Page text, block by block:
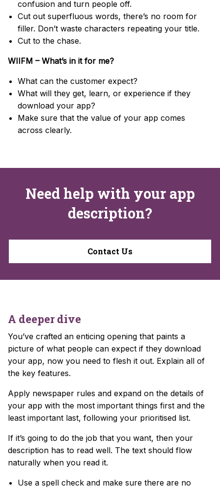
confusion and turn people off.
Cut out superfluous words, there’s no room for
filler. Don’t waste characters repeating your title.
Cut to the chase.
WIIFM – What’s in it for me?
What can the customer expect?
What will they get, learn, or experience if they
download your app?
Make sure that the value of your app comes
across clearly.
Need help with your app
description?
Contact Us
A deeper dive
You’ve crafted an enticing opening that paints a
picture of what people can expect if they download
your app, now you need to flesh it out. Explain all of
the key features.
Apply newspaper rules and expand on the details of
your app with the most important things first and the
least important last, following your prioritised list.
If it’s going to do the job that you want, then your
description has to read well. The text should flow
naturally when you read it.
Use a spell check and make sure there are no